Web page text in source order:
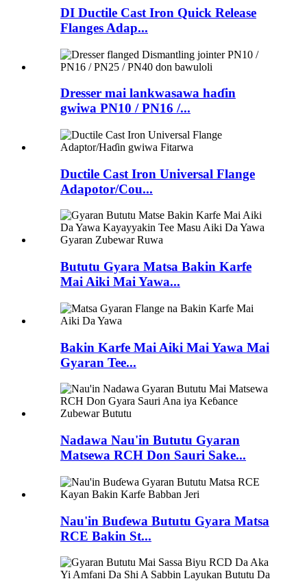
DI Ductile Cast Iron Quick Release
Flanges Adap...
Dresser mai lankwasawa haɗin
gwiwa PN10 / PN16 /...
Ductile Cast Iron Universal Flange
Adapotor/Cou...
Bututu Gyara Matsa Bakin Karfe
Mai Aiki Mai Yawa...
Bakin Karfe Mai Aiki Mai Yawa Mai
Gyaran Tee...
Nadawa Nau'in Bututu Gyaran
Matsewa RCH Don Sauri Sake...
Nau'in Buɗewa Bututu Gyara Matsa
RCE Bakin St...